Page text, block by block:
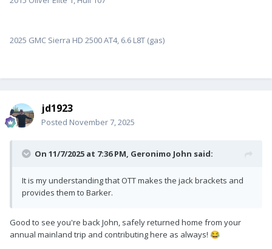
2025 GMC Sierra HD 2500 AT4, 6.6 L8T (gas)
jd1923
Posted November 7, 2025
On 11/7/2025 at 7:36 PM, Geronimo John said:
It is my understanding that OTT makes the jack brackets and
provides them to Barker.
Good to see you're back John, safely returned home from your
annual mainland trip and contributing here as always! 😂